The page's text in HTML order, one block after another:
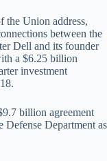
the Union address,
between the
Dell and its founder
a $6.25 billion
investment
billion agreement
Department as